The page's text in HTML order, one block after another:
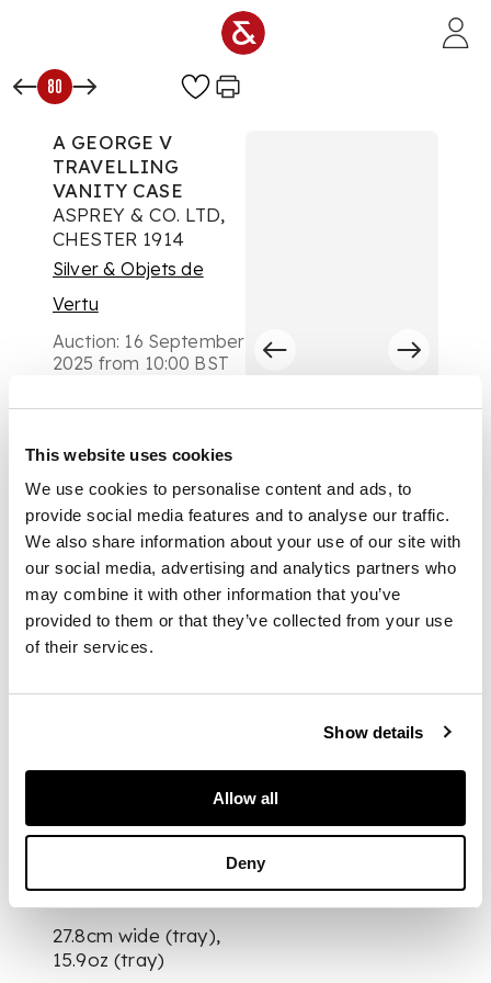
This website uses cookies
We use cookies to personalise content and ads, to
provide social media features and to analyse our traffic.
We also share information about your use of our site with
our social media, advertising and analytics partners who
may combine it with other information that you’ve
provided to them or that they’ve collected from your use
of their services.
Show details
Allow all
Deny
80
A GEORGE V
TRAVELLING
VANITY CASE
ASPREY & CO. LTD,
CHESTER 1914
Silver & Objets de
Vertu
Auction: 16 September
2025 from 10:00 BST
DESCRIPTION
Comprising a tray, of
rounded rectangular
outline, gadrooned
border, engraved
monogram to centre;
various brushes,
silver-topped glass
bottles and handheld
mirror, most with
initials SBK to hinged
DIMENSIONS
27.8cm wide (tray),
15.9oz (tray)